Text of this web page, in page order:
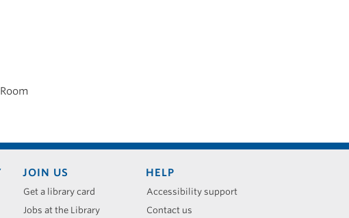
JOIN US
Get a library card
Jobs at the Library
HELP
Accessibility support
Contact us